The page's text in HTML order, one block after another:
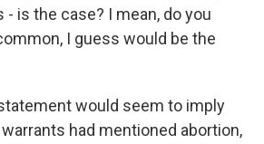
is the case? I mean, do you
I guess would be the
would seem to imply
had mentioned abortion,